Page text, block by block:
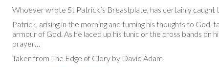
Whoever wrote St Patrick’s Breastplate, has certainly caught
Patrick, arising in the morning and turning his thoughts to God,
armour of God. As he laced up his tunic or the cross bands on
prayer…
Taken from The Edge of Glory by David Adam